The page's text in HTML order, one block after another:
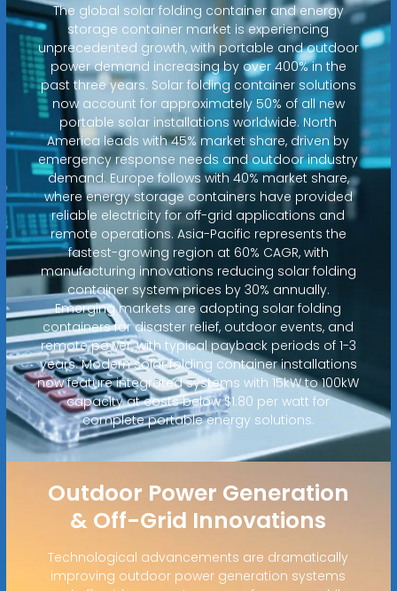
The global solar folding container and energy
storage container market is experiencing
unprecedented growth, with portable and outdoor
power demand increasing by over 400% in the
past three years. Solar folding container solutions
now account for approximately 50% of all new
portable solar installations worldwide. North
America leads with 45% market share, driven by
emergency response needs and outdoor industry
demand. Europe follows with 40% market share,
where energy storage containers have provided
reliable electricity for off-grid applications and
remote operations. Asia-Pacific represents the
fastest-growing region at 60% CAGR, with
manufacturing innovations reducing solar folding
container system prices by 30% annually.
Emerging markets are adopting solar folding
containers for disaster relief, outdoor events, and
remote power, with typical payback periods of 1-3
years. Modern solar folding container installations
now feature integrated systems with 15kW to 100kW
capacity at costs below $1.80 per watt for
complete portable energy solutions.
Outdoor Power Generation
& Off-Grid Innovations
Technological advancements are dramatically
improving outdoor power generation systems